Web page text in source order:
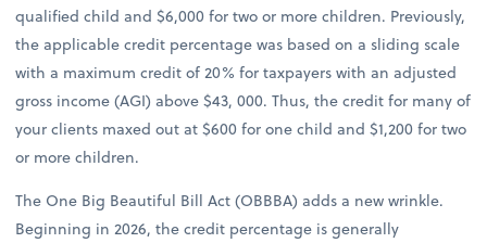
qualified child and $6,000 for two or more children. Previously,
the applicable credit percentage was based on a sliding scale
with a maximum credit of 20% for taxpayers with an adjusted
gross income (AGI) above $43, 000. Thus, the credit for many of
your clients maxed out at $600 for one child and $1,200 for two
or more children.
The One Big Beautiful Bill Act (OBBBA) adds a new wrinkle.
Beginning in 2026, the credit percentage is generally